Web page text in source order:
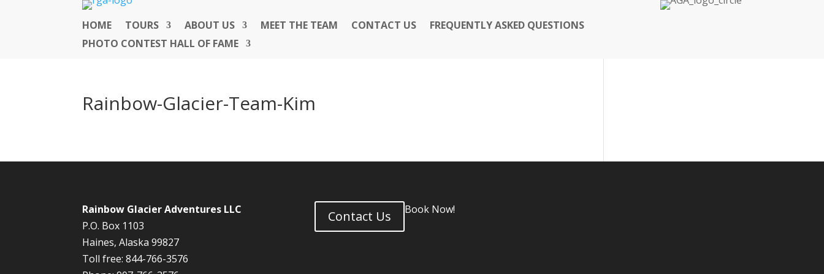
HOME TOURS ABOUT US MEET THE TEAM CONTACT US
FREQUENTLY ASKED QUESTIONS
PHOTO CONTEST HALL OF FAME
Rainbow-Glacier-Team-Kim
Rainbow Glacier Adventures LLC
P.O. Box 1103
Haines, Alaska 99827
Toll free: 844-766-3576
Contact Us Book Now!